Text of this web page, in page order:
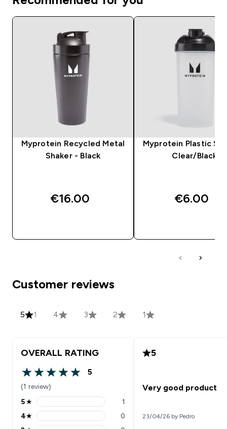
Myprotein Recycled Metal
Shaker - Black
€16.00‎
Myprotein Plastic
Clear/Black
€6.00‎
Customer reviews
5 1 4 3 2 1
OVERALL RATING
5 out of 5 stars
5
(1 review)
5 stars rating 1 reviews
5★ 1
4 stars rating 0 reviews
4★ 0
5
Very good product
23/04/26 by Pedro